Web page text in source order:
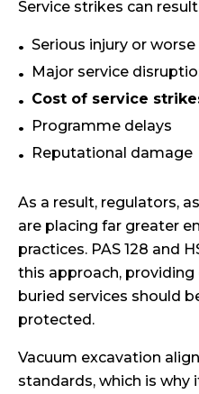
Service strikes can result
Serious injury or worse
Major service
Cost of service
Programme delays
Reputational damage
As a result, regulators,
are placing far greater
practices. PAS 128 and
this approach,
buried services should
protected.
Vacuum excavation
standards, which is why